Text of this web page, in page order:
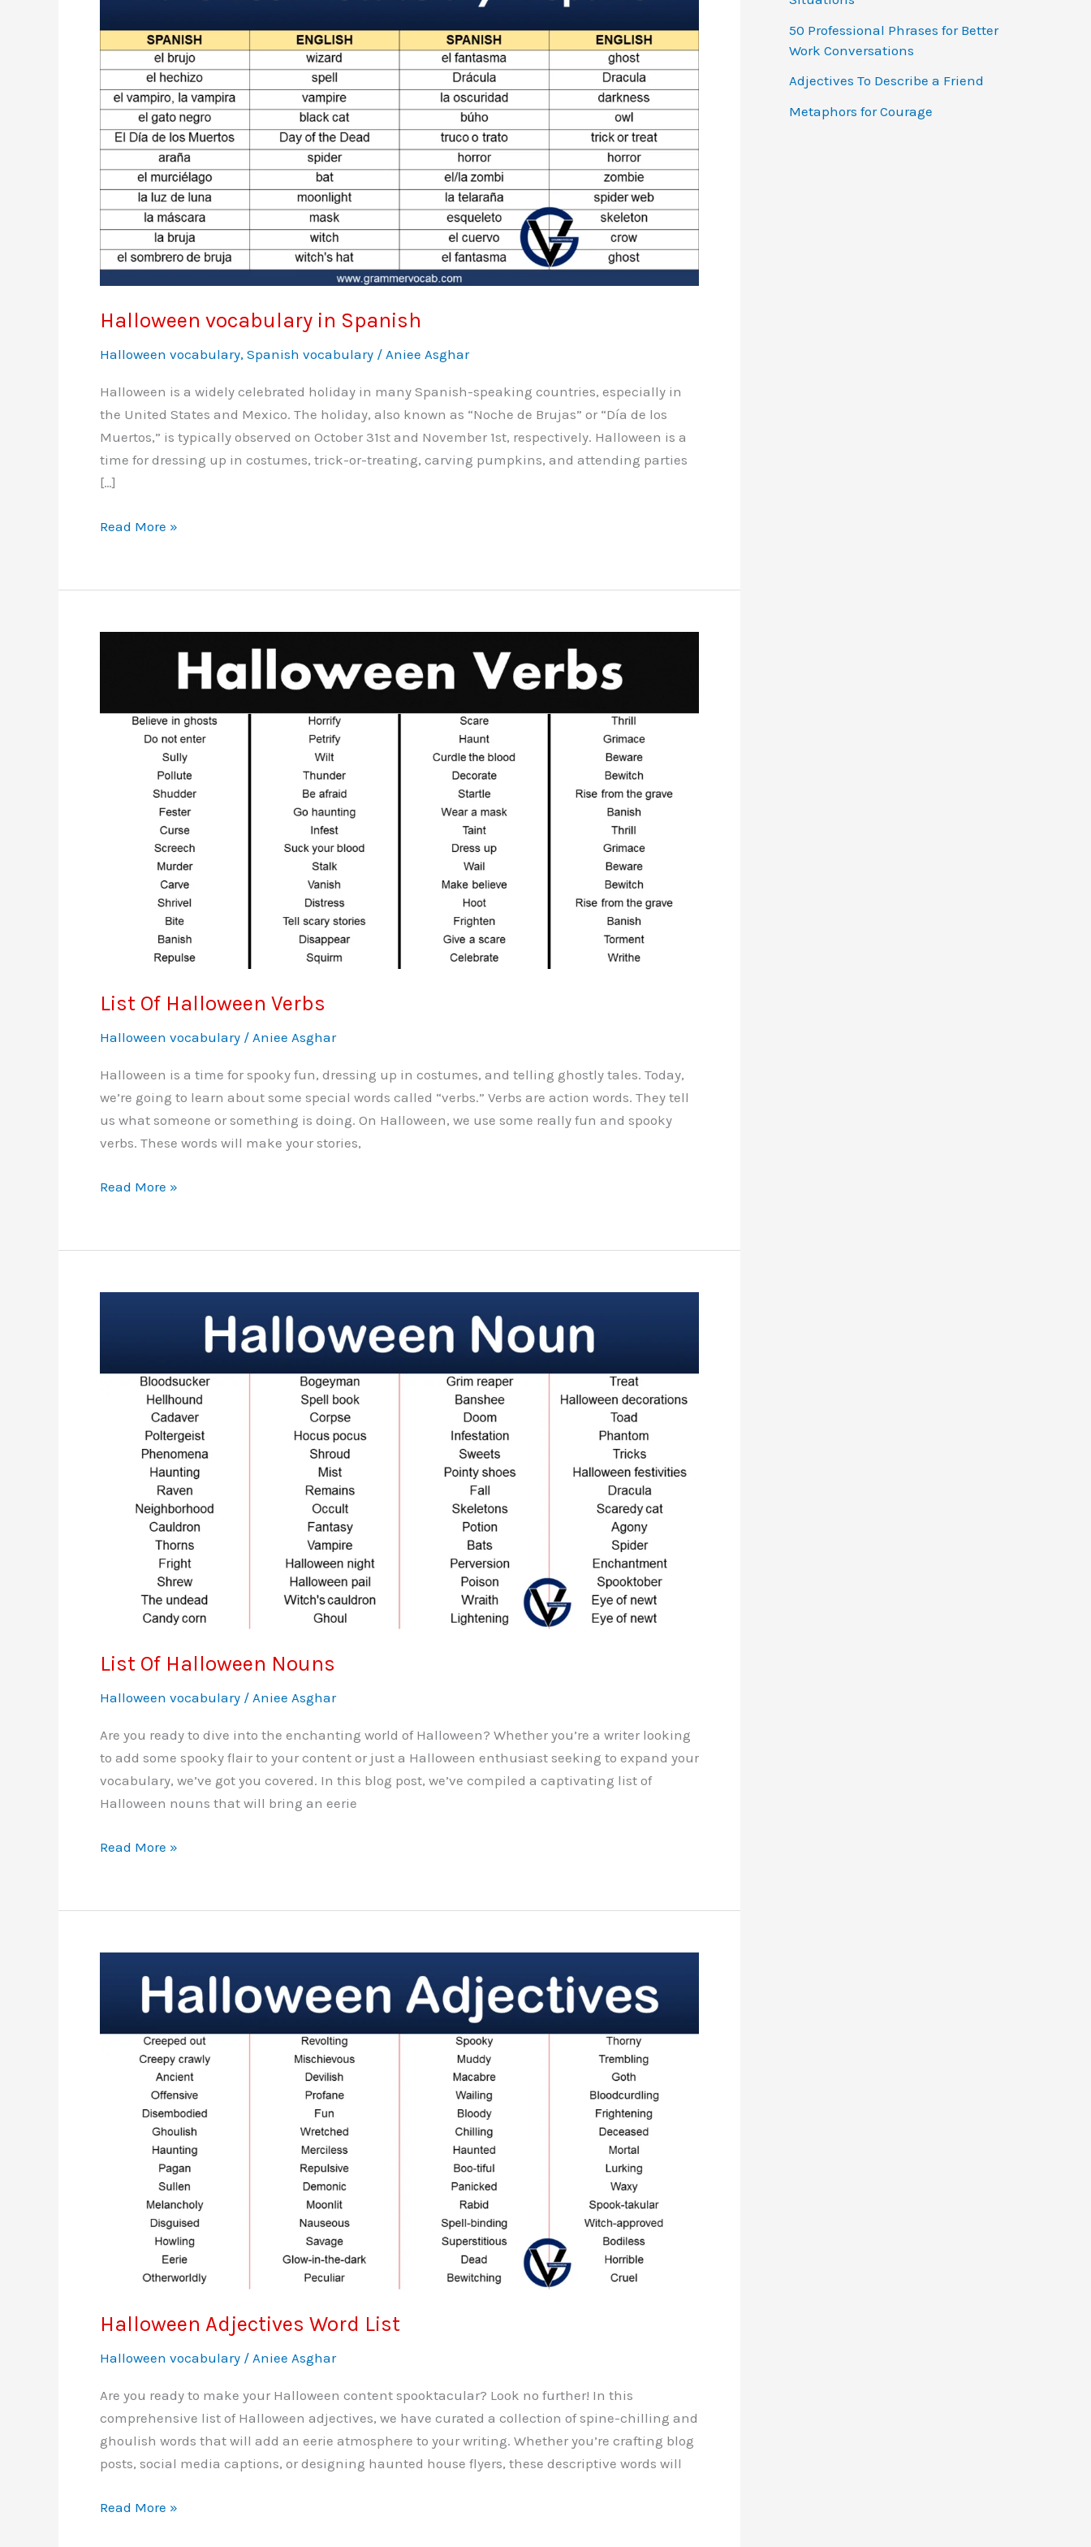
Halloween vocabulary in Spanish
Halloween vocabulary, Spanish vocabulary / Aniee Asghar
Halloween is a widely celebrated holiday in many Spanish-speaking countries, especially in
the United States and Mexico. The holiday, also known as “Noche de Brujas” or “Día de los
Muertos,” is typically observed on October 31st and November 1st, respectively. Halloween is a
time for dressing up in costumes, trick-or-treating, carving pumpkins, and attending parties
[…]
Halloween
Spanish
Read More »
List Of Halloween Verbs
Halloween vocabulary / Aniee Asghar
Halloween is a time for spooky fun, dressing up in costumes, and telling ghostly tales. Today,
we’re going to learn about some special words called “verbs.” Verbs are action words. They tell
us what someone or something is doing. On Halloween, we use some really fun and spooky
verbs. These words will make your stories,
List
Verbs
Read More »
List Of Halloween Nouns
Halloween vocabulary / Aniee Asghar
Are you ready to dive into the enchanting world of Halloween? Whether you’re a writer looking
to add some spooky flair to your content or just a Halloween enthusiast seeking to expand your
vocabulary, we’ve got you covered. In this blog post, we’ve compiled a captivating list of
Halloween nouns that will bring an eerie
List
Nouns
Read More »
Halloween Adjectives Word List
Halloween vocabulary / Aniee Asghar
Are you ready to make your Halloween content spooktacular? Look no further! In this
comprehensive list of Halloween adjectives, we have curated a collection of spine-chilling and
ghoulish words that will add an eerie atmosphere to your writing. Whether you’re crafting blog
posts, social media captions, or designing haunted house flyers, these descriptive words will
Halloween
Read More »
o
r
50 Professional Phrases for Better
Work Conversations
Adjectives To Describe a Friend
Metaphors for Courage